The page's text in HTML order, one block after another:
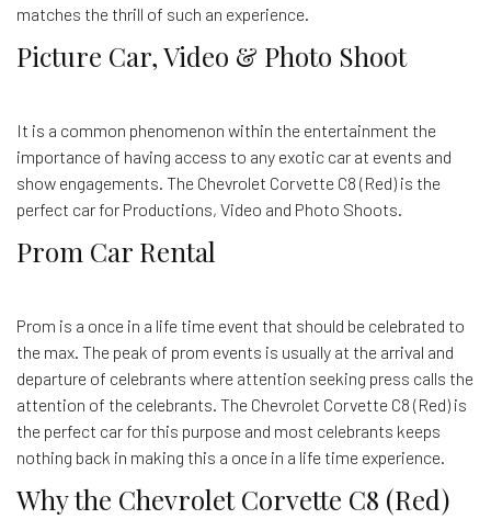
matches the thrill of such an experience.
Picture Car, Video & Photo Shoot
It is a common phenomenon within the entertainment the
importance of having access to any exotic car at events and
show engagements. The Chevrolet Corvette C8 (Red) is the
perfect car for Productions, Video and Photo Shoots.
Prom Car Rental
Prom is a once in a life time event that should be celebrated to
the max. The peak of prom events is usually at the arrival and
departure of celebrants where attention seeking press calls the
attention of the celebrants. The Chevrolet Corvette C8 (Red) is
the perfect car for this purpose and most celebrants keeps
nothing back in making this a once in a life time experience.
Why the Chevrolet Corvette C8 (Red)